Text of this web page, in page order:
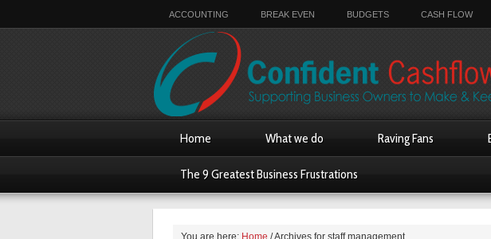
ACCOUNTING BREAK EVEN BUDGETS CASH FLOW
Home What we do Raving Fans
The 9 Greatest Business Frustrations
You are here: Home /Archives for staff management